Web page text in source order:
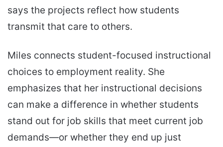
says the projects reflect how students
transmit that care to others.
Miles connects student-focused instructional
choices to employment reality. She
emphasizes that her instructional decisions
can make a difference in whether students
stand out for job skills that meet current job
demands—or whether they end up just